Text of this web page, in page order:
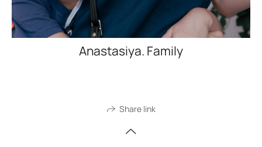
Anastasiya. Family
Share link